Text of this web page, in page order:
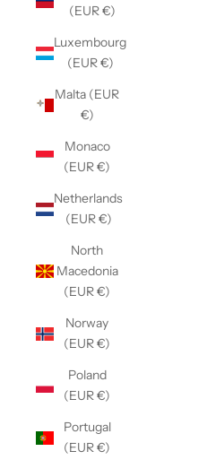
(EUR €)
Luxembourg
(EUR €)
Malta (EUR
€)
Monaco
(EUR €)
Netherlands
(EUR €)
North
Macedonia
(EUR €)
Norway
(EUR €)
Poland
(EUR €)
Portugal
(EUR €)